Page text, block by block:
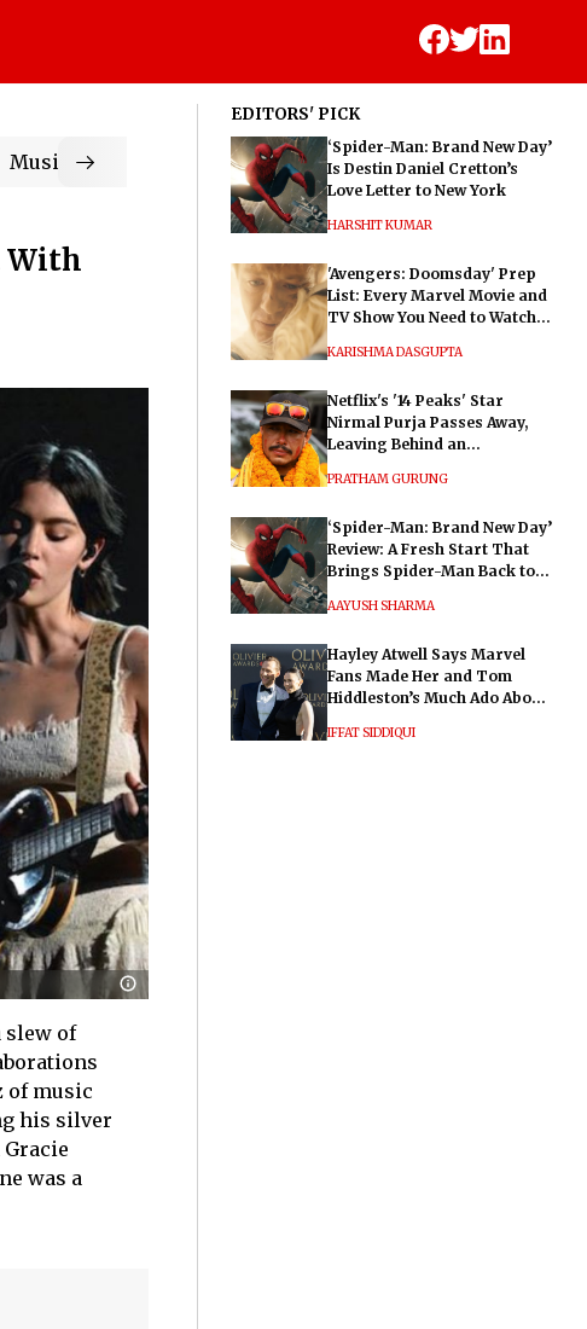
Music
With
slew of
of music
his silver
was a
EDITORS' PICK
‘Spider-Man: Brand New Day’
Is Destin Daniel Cretton’s
Love Letter to New York
HARSHIT KUMAR
'Avengers: Doomsday' Prep
List: Every Marvel Movie and
TV Show You Need to Watch
KARISHMA DASGUPTA
Netflix's '14 Peaks' Star
Nirmal Purja Passes Away,
Leaving Behind an
PRATHAM GURUNG
‘Spider-Man: Brand New Day’
Review: A Fresh Start That
Brings Spider-Man Back to
AAYUSH SHARMA
Hayley Atwell Says Marvel
Fans Made Her and Tom
Hiddleston’s Much Ado About
IFFAT SIDDIQUI